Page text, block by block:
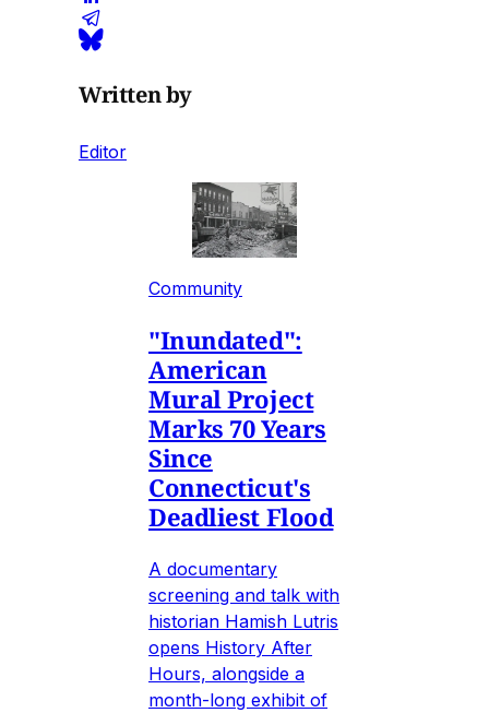
Written by
Editor
Community
"Inundated":
American
Mural Project
Marks 70 Years
Since
Connecticut's
Deadliest Flood
A documentary
screening and talk with
historian Hamish Lutris
opens History After
Hours, alongside a
month-long exhibit of